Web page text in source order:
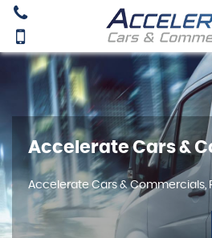
Accelerate Cars &
Accelerate Cars & Commercials,